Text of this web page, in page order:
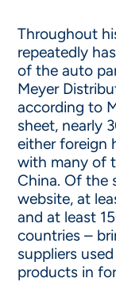
Throughout
repeatedly
of the auto
Meyer
according to
sheet, nearly
either foreign
with many of
China. Of the
website, at
and at least
countries –
suppliers
products in